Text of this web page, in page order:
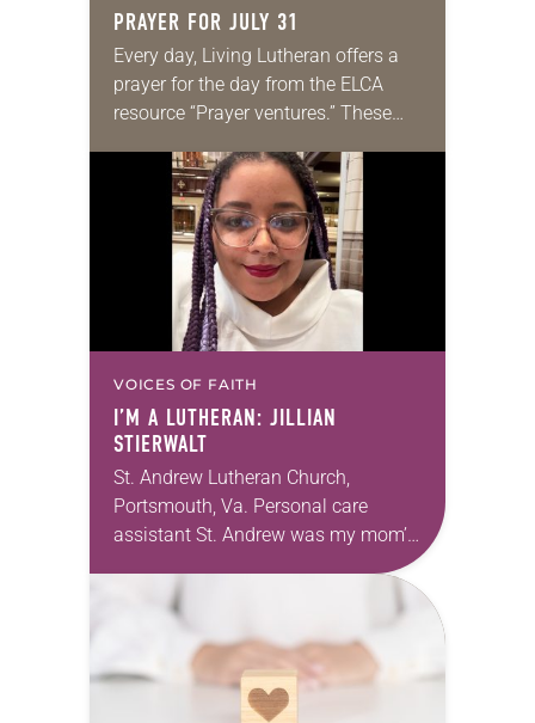
PRAYER FOR JULY 31
Every day, Living Lutheran offers a
prayer for the day from the ELCA
resource “Prayer ventures.” These
for your own prayer life as together
VOICES OF FAITH
I’M A LUTHERAN: JILLIAN
STIERWALT
St. Andrew Lutheran Church,
Portsmouth, Va. Personal care
assistant St. Andrew was my mom’s
first call as pastor. She’s been there
for 10 years! The church has
changed and grown…